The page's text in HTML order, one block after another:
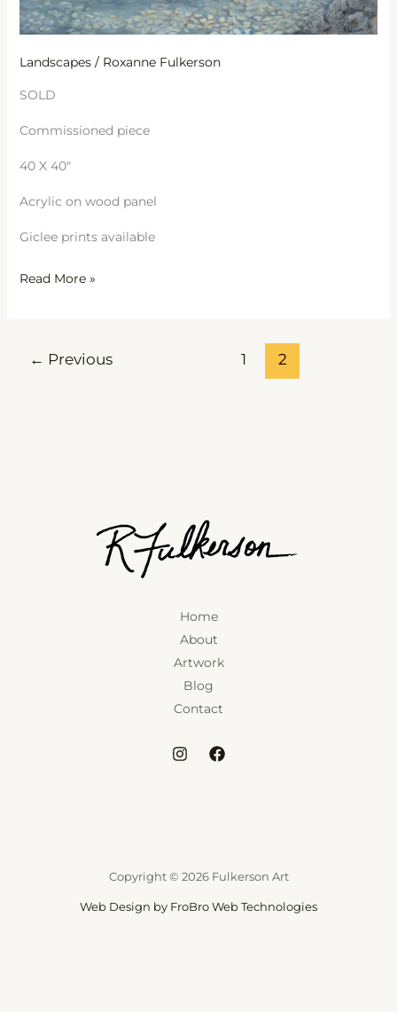
Landscapes/ Roxanne Fulkerson
SOLD
Commissioned piece
40 X 40″
Acrylic on wood panel
Giclee prints available
Read More »
← Previous 1 2
Home
About
Artwork
Blog
Contact
Copyright © 2026 Fulkerson Art
Web Design by FroBro Web Technologies